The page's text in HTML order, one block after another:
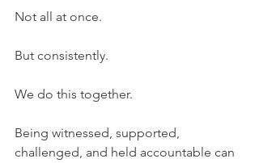
Not all at once.
But consistently.
We do this together.
Being witnessed, supported,
challenged, and held accountable can